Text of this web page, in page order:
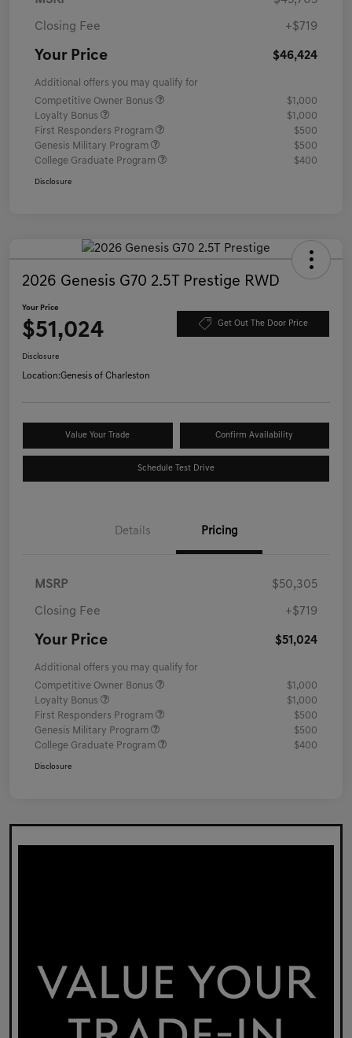
Closing Fee +$719
Your Price $46,424
Additional offers you may qualify for
Competitive Owner Bonus
$1,000
Loyalty Bonus
$1,000
First Responders Program
$500
Genesis Military Program
$500
College Graduate Program
$400
Disclosure
2026 Genesis G70 2.5T Prestige RWD
Your Price
$51,024 Get Out The Door Price
Disclosure
Location:Genesis of Charleston
Value Your Trade Confirm Availability
Schedule Test Drive
Details Pricing
MSRP $50,305
Closing Fee +$719
Your Price $51,024
Additional offers you may qualify for
Competitive Owner Bonus
$1,000
Loyalty Bonus
$1,000
First Responders Program
$500
Genesis Military Program
$500
College Graduate Program
$400
Disclosure